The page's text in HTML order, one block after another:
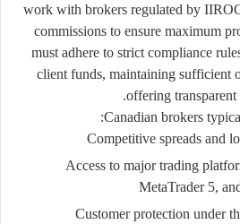
work with brokers regulated by
commissions to ensure maximum
must adhere to strict compliance
client funds, maintaining sufficient
offering transparent
Canadian brokers
Competitive spreads and
Access to major trading
MetaTrader 5,
Customer protection under